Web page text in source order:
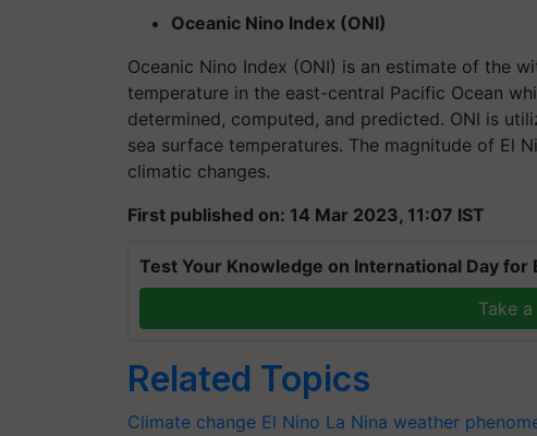
Oceanic Nino Index (ONI)
Oceanic Nino Index (ONI) is an estimate of the
temperature in the east-central Pacific Ocean
determined, computed, and predicted. ONI is
sea surface temperatures. The magnitude of El
climatic changes.
First published on: 14 Mar 2023, 11:07 IST
Test Your Knowledge on International Day for
Take
Related Topics
Climate change El Nino La Nina weather